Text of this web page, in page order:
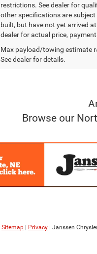
restrictions. See dealer for
other specifications are
built, but have not yet arrived
dealer for actual price,
Max payload/towing estimate
See dealer for details.
Browse our
Sitemap Privacy | Janssen